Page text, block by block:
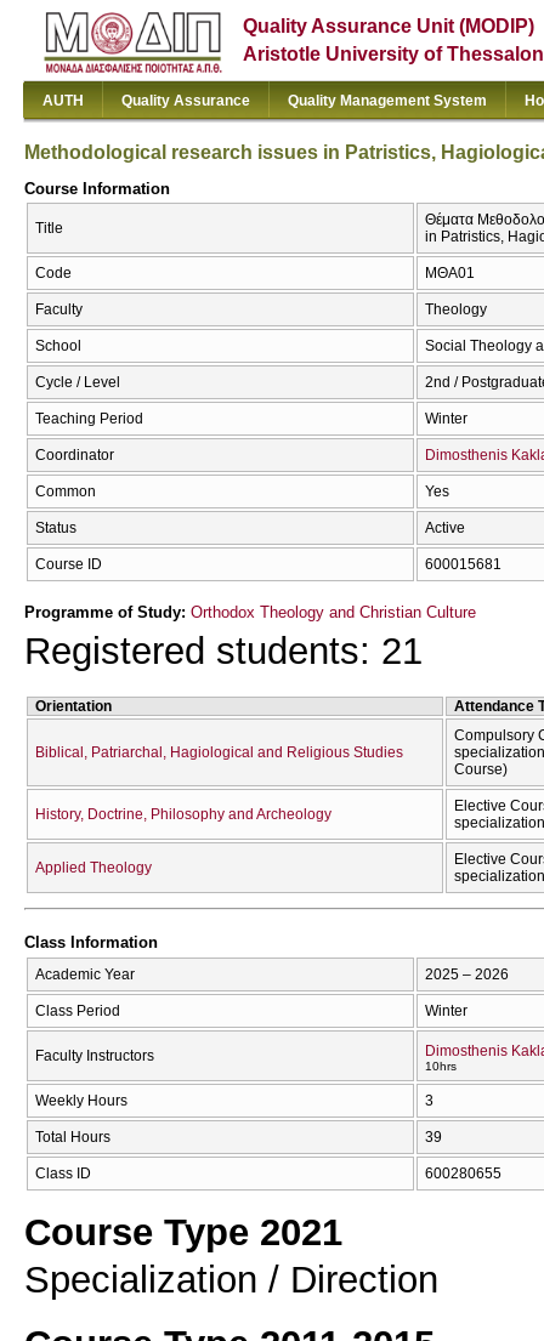
Quality Assurance Unit (MODIP)
Aristotle University of
AUTH Quality Assurance Quality Management System
Methodological research issues in Patristics,
Course Information
Title
Θέματα
in Patristics,
Code ΜΘΑ01
Faculty Theology
School Social Theology
Cycle / Level 2nd /
Teaching Period Winter
Coordinator Dimosthenis
Common Yes
Status Active
Course ID 600015681
Programme of Study: Orthodox Theology and Christian Culture
Registered students: 21
Orientation Attendance
Biblical, Patriarchal, Hagiological and Religious Studies
Compulsory
Course)
History, Doctrine, Philosophy and Archeology
Elective
specialization
Applied Theology
Elective
specialization
Class Information
Academic Year 2025 – 2026
Class Period Winter
Faculty Instructors Dimosthenis
10hrs
Weekly Hours 3
Total Hours 39
Class ID 600280655
Course Type 2021
Specialization / Direction